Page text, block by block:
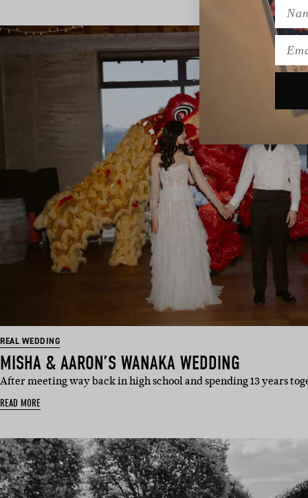
REAL WEDDING
MISHA & AARON’S WANAKA WEDDING
After meeting way back in high school and spending 13 years
READ MORE
Name